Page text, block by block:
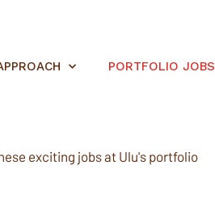
PORTFOLIO JOBS
exciting jobs at Ulu's portfolio